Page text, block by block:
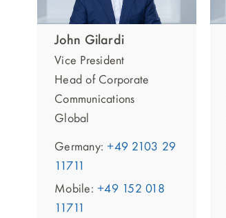
John Gilardi
Vice President
Head of Corporate
Communications
Global
Germany: +49 2103 29
11711
Mobile: +49 152 018
11711